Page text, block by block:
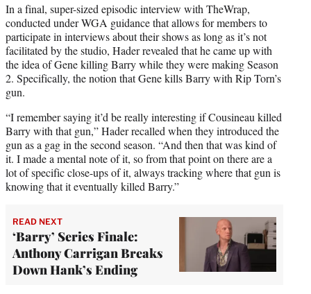
In a final, super-sized episodic interview with TheWrap,
conducted under WGA guidance that allows for members to
participate in interviews about their shows as long as it’s not
facilitated by the studio, Hader revealed that he came up with
the idea of Gene killing Barry while they were making Season
2. Specifically, the notion that Gene kills Barry with Rip Torn’s
gun.
“I remember saying it’d be really interesting if Cousineau killed
Barry with that gun,” Hader recalled when they introduced the
gun as a gag in the second season. “And then that was kind of
it. I made a mental note of it, so from that point on there are a
lot of specific close-ups of it, always tracking where that gun is
knowing that it eventually killed Barry.”
READ NEXT
‘Barry’ Series Finale:
Anthony Carrigan Breaks
Down Hank’s Ending